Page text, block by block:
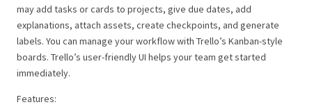
may add tasks or cards to projects, give due dates, add
explanations, attach assets, create checkpoints, and generate
labels. You can manage your workflow with Trello’s Kanban-style
boards. Trello’s user-friendly UI helps your team get started
immediately.
Features: